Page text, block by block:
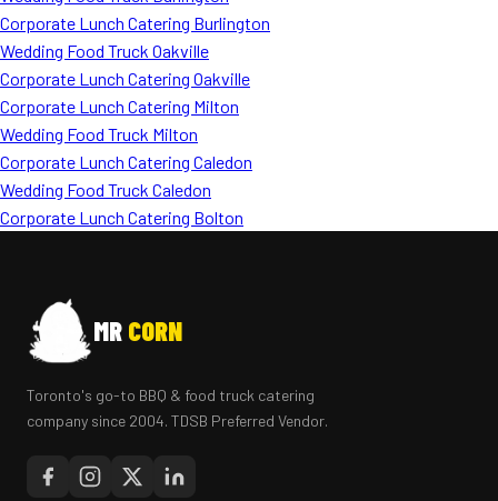
Corporate Lunch Catering Burlington
Wedding Food Truck Oakville
Corporate Lunch Catering Oakville
Corporate Lunch Catering Milton
Wedding Food Truck Milton
Corporate Lunch Catering Caledon
Wedding Food Truck Caledon
Corporate Lunch Catering Bolton
MR CORN
Toronto's go-to BBQ & food truck catering
company since 2004. TDSB Preferred Vendor.